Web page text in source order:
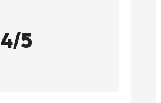
4/5